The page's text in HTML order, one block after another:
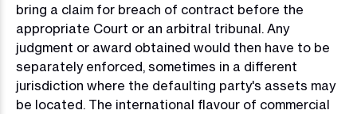
bring a claim for breach of contract before the
appropriate Court or an arbitral tribunal. Any
judgment or award obtained would then have to be
separately enforced, sometimes in a different
jurisdiction where the defaulting party's assets may
be located. The international flavour of commercial